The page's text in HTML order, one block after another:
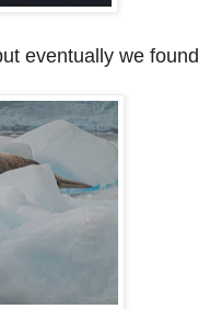
eventually we found